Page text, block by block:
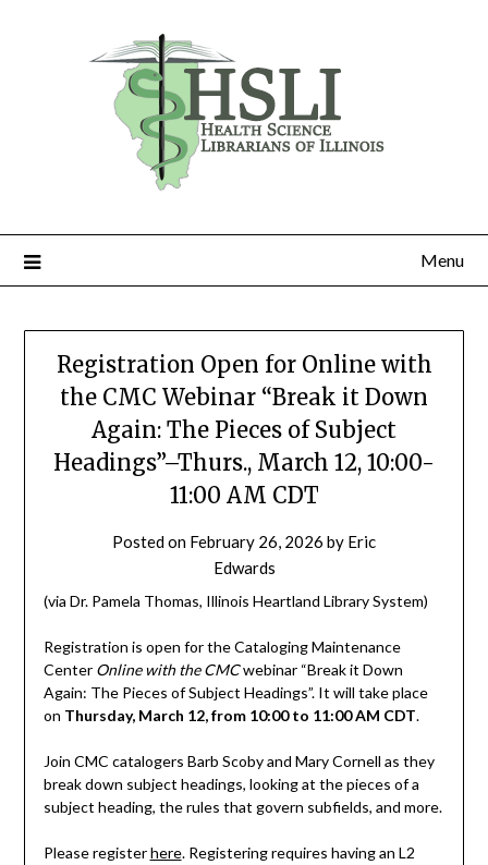
Menu
Registration Open for Online with
the CMC Webinar “Break it Down
Again: The Pieces of Subject
Headings”–Thurs., March 12, 10:00-
11:00 AM CDT
Posted on February 26, 2026 by Eric
Edwards
(via Dr. Pamela Thomas, Illinois Heartland Library System)
Registration is open for the Cataloging Maintenance
Center Online with the CMCwebinar “Break it Down
Again: The Pieces of Subject Headings”. It will take place
on Thursday, March 12, from 10:00 to 11:00 AM CDT.
Join CMC catalogers Barb Scoby and Mary Cornell as they
break down subject headings, looking at the pieces of a
subject heading, the rules that govern subfields, and more.
Please registerhere. Registering requires having an L2